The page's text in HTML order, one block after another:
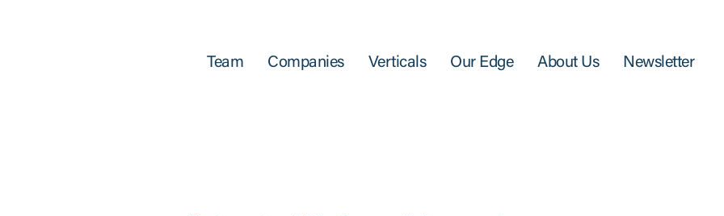
Team Companies Verticals Our Edge About Us Newsletter